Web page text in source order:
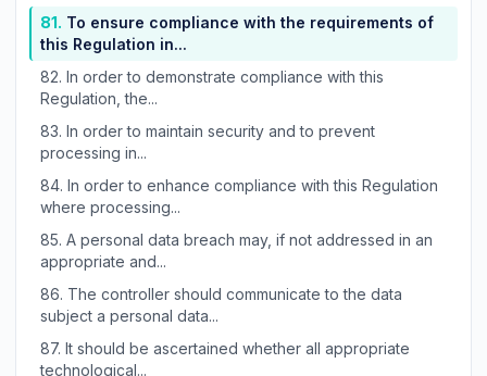
81. To ensure compliance with the requirements of
this Regulation in...
82. In order to demonstrate compliance with this
Regulation, the...
83. In order to maintain security and to prevent
processing in...
84. In order to enhance compliance with this Regulation
where processing...
85. A personal data breach may, if not addressed in an
appropriate and...
86. The controller should communicate to the data
subject a personal data...
87. It should be ascertained whether all appropriate
technological...